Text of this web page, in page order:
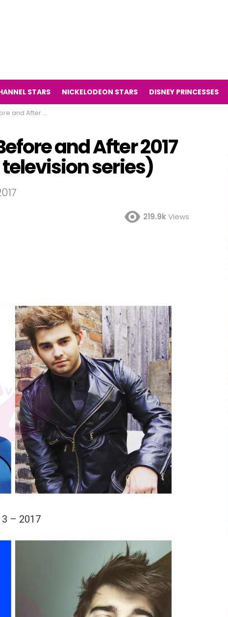
STARS NICKELODEON STARS DISNEY PRINCESSES
television series)
and After 2017
series)
219.9kViews
– 2017